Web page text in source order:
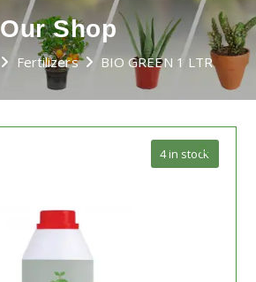
Our Shop
Fertilizers BIO GREEN 1 LTR
🔍
4 in stock